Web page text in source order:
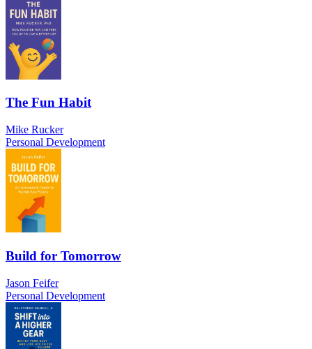
The Fun Habit
Mike Rucker
Personal Development
Build for Tomorrow
Jason Feifer
Personal Development